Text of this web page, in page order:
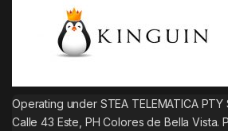
Operating under STEA TELEMATICA PTY
Calle 43 Este, PH Colores de Bella Vista.